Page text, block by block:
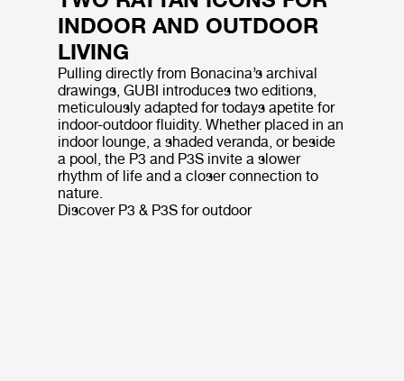
INDOOR AND OUTDOOR
LIVING
Pulling directly from Bonacina’s archival
drawings, GUBI introduces two editions,
meticulously adapted for todays apetite for
indoor-outdoor fluidity. Whether placed in an
indoor lounge, a shaded veranda, or beside
a pool, the P3 and P3S invite a slower
rhythm of life and a closer connection to
nature.
Discover P3 & P3S for outdoor